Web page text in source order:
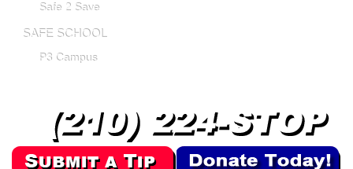
Safe 2 Save
SAFE SCHOOL
P3 Campus